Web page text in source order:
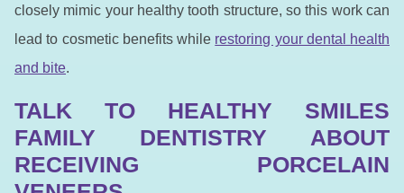
closely mimic your healthy tooth structure, so this work can
lead to cosmetic benefits while restoring your dental health
and bite.
TALK TO HEALTHY SMILES
FAMILY DENTISTRY ABOUT
RECEIVING PORCELAIN